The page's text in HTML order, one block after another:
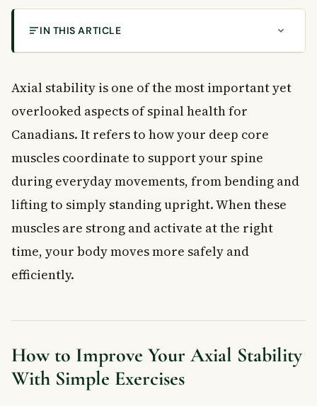
IN THIS ARTICLE
Exercises
What Is Axial Stability?
The Key Muscles Involved
Why Axial Stability Is Important for Your Health
Conditions That Benefit From Axial Stability
The Benefits of Stronger Axial Stability
Ancient Roots of Core Training
How to Improve Your Axial Stability
Getting Started: Basic Axial Stability Exercises
Breathing and Axial Stability
When to See a Doctor
What is axial stability and why does it matter?
Can axial stability exercises help with low back pain?
How often should I do axial stability exercises?
Axial stability is one of the most important yet
overlooked aspects of spinal health for
Canadians. It refers to how your deep core
muscles coordinate to support your spine
during everyday movements, from bending and
lifting to simply standing upright. When these
muscles are strong and activate at the right
time, your body moves more safely and
efficiently.
How to Improve Your Axial Stability
With Simple Exercises